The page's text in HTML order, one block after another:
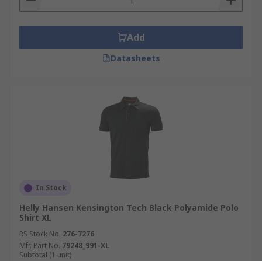
Add
Datasheets
In Stock
Helly Hansen Kensington Tech Black Polyamide Polo
Shirt XL
RS Stock No. 276-7276
Mfr. Part No. 79248_991-XL
Subtotal (1 unit)